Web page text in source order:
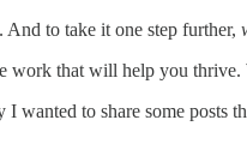
to take it one step further,
work that will help you thrive.
wanted to share some